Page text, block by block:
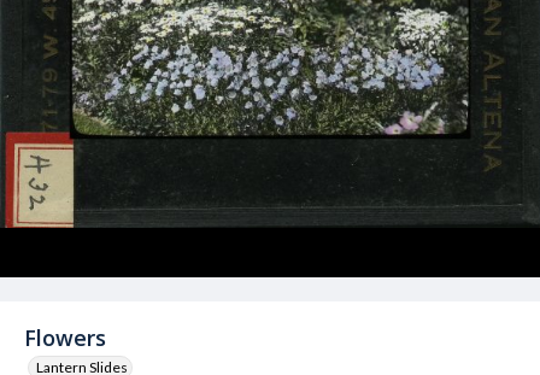
Flowers
Lantern Slides